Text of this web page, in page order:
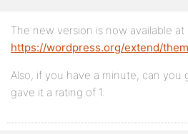
The new version is now available at
https://wordpress.org/extend/
Also, if you have a minute, can you
gave it a rating of 1.